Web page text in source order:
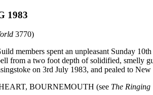
1983
3770)
members spent an unpleasant Sunday
from a two foot depth of solidified, smelly
on 3rd July 1983, and pealed to
BOURNEMOUTH (see The Ringing